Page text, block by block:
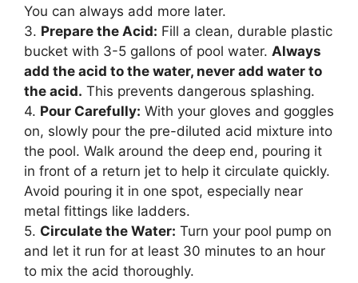
You can always add more later.
3. Prepare the Acid: Fill a clean, durable plastic
bucket with 3-5 gallons of pool water. Always
add the acid to the water, never add water to
the acid. This prevents dangerous splashing.
4. Pour Carefully: With your gloves and goggles
on, slowly pour the pre-diluted acid mixture into
the pool. Walk around the deep end, pouring it
in front of a return jet to help it circulate quickly.
Avoid pouring it in one spot, especially near
metal fittings like ladders.
5. Circulate the Water: Turn your pool pump on
and let it run for at least 30 minutes to an hour
to mix the acid thoroughly.